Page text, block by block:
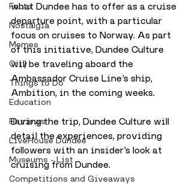
Facts
Nostalgia
Memes
City
Things to Do
Education
Reviews
LiveHouse Dundee
Museums - List
Competitions and Giveaways
what Dundee has to offer as a cruise
departure point, with a particular
focus on cruises to Norway. As part
of this initiative, Dundee Culture
will be traveling aboard the
Ambassador Cruise Line’s ship,
Ambition, in the coming weeks.
During the trip, Dundee Culture will
detail the experiences, providing
followers with an insider’s look at
cruising from Dundee.